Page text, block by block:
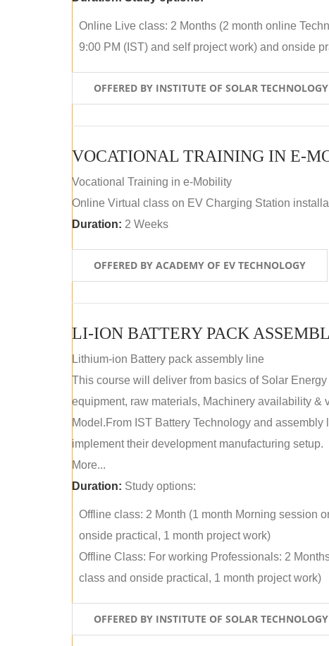
Online Live class: 2 Months (2 month online
9:00 PM (IST) and self project work) and onside
OFFERED BY INSTITUTE OF SOLAR TECHNOLOGY
VOCATIONAL TRAINING IN E-
Vocational Training in e-Mobility
Online Virtual class on EV Charging Station
Duration: 2 Weeks
OFFERED BY ACADEMY OF EV TECHNOLOGY
LI-ION BATTERY PACK
Lithium-ion Battery pack assembly line
This course will deliver from basics of Solar
equipment, raw materials, Machinery availability
Model.From IST Battery Technology and
implement their development manufacturing setup.
More...
Duration: Study options:
Offline class: 2 Month (1 month Morning session
onside practical, 1 month project work)
Offline Class: For working Professionals: 2
class and onside practical, 1 month project work)
OFFERED BY INSTITUTE OF SOLAR TECHNOLOGY